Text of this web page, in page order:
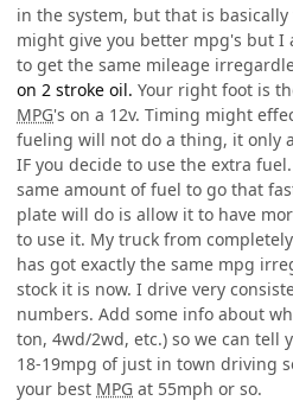
in the system, but that is
might give you better mpg's but I
to get the same mileage
on 2 stroke oil. Your right foot is
MPG's on a 12v. Timing might
fueling will not do a thing, it only
IF you decide to use the extra
same amount of fuel to go that
plate will do is allow it to have
to use it. My truck from
has got exactly the same mpg
stock it is now. I drive very
numbers. Add some info about
ton, 4wd/2wd, etc.) so we can tell
18-19mpg of just in town driving
your best MPG at 55mph or so.